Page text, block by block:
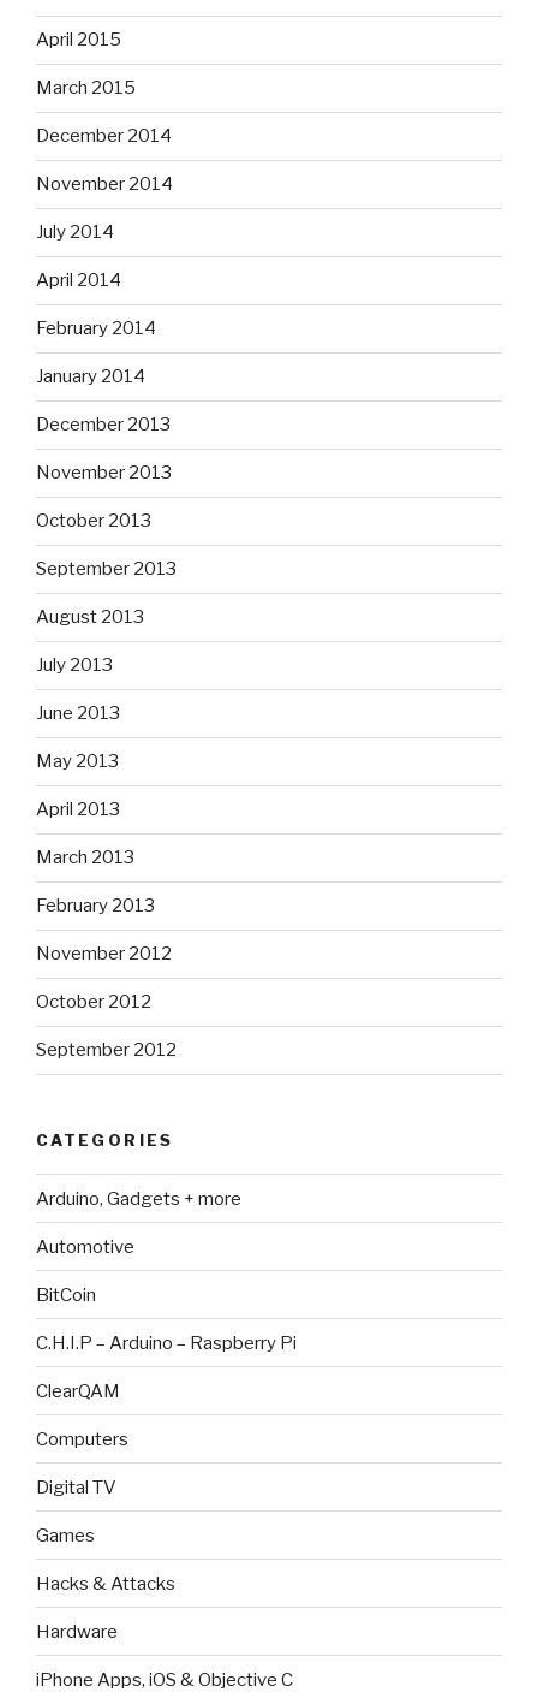
April 2015
March 2015
December 2014
November 2014
July 2014
April 2014
February 2014
January 2014
December 2013
November 2013
October 2013
September 2013
August 2013
July 2013
June 2013
May 2013
April 2013
March 2013
February 2013
November 2012
October 2012
September 2012
CATEGORIES
Arduino, Gadgets + more
Automotive
BitCoin
C.H.I.P – Arduino – Raspberry Pi
ClearQAM
Computers
Digital TV
Games
Hacks & Attacks
Hardware
iPhone Apps, iOS & Objective C